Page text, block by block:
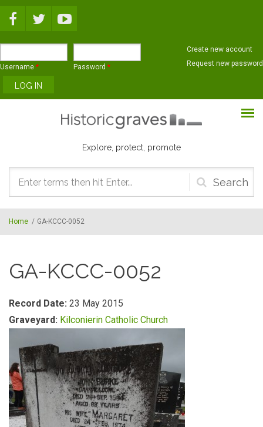
Username * Password *
Create new account
Request new password
Explore, protect, promote
Search
form
Home / GA-KCCC-0052
GA-KCCC-0052
Record Date: 23 May 2015
Graveyard: Kilconierin Catholic Church